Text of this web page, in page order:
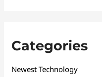
Categories
Newest Technology